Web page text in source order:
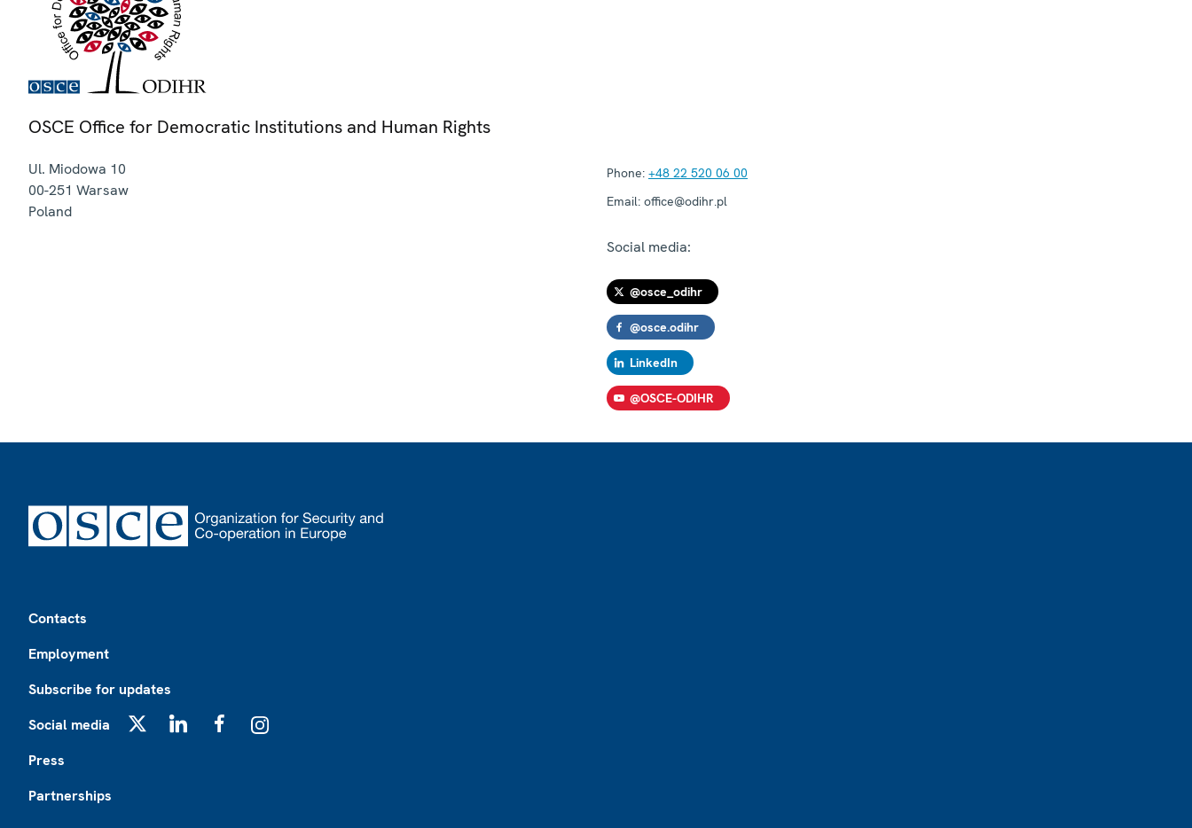
OSCE Office for Democratic Institutions and Human Rights
Ul. Miodowa 10
00-251 Warsaw
Poland
Phone: +48 22 520 06 00
Email: office@odihr.pl
Social media:
@osce_odihr
@osce.odihr
LinkedIn
@OSCE-ODIHR
Contacts
Employment
Subscribe for updates
Social media
Press
Partnerships